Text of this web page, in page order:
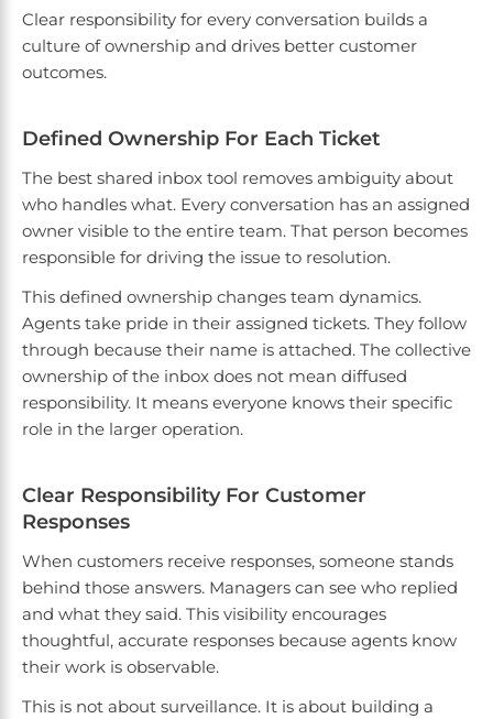
Clear responsibility for every conversation builds a
culture of ownership and drives better customer
outcomes.
Defined Ownership For Each Ticket
The best shared inbox tool removes ambiguity about
who handles what. Every conversation has an assigned
owner visible to the entire team. That person becomes
responsible for driving the issue to resolution.
This defined ownership changes team dynamics.
Agents take pride in their assigned tickets. They follow
through because their name is attached. The collective
ownership of the inbox does not mean diffused
responsibility. It means everyone knows their specific
role in the larger operation.
Clear Responsibility For Customer
Responses
When customers receive responses, someone stands
behind those answers. Managers can see who replied
and what they said. This visibility encourages
thoughtful, accurate responses because agents know
their work is observable.
This is not about surveillance. It is about building a